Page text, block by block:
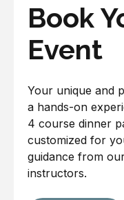
Book
Event
Your unique and
a hands-on
4 course dinner
customized for
guidance from
instructors.